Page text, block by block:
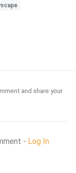
and share your
- Log In